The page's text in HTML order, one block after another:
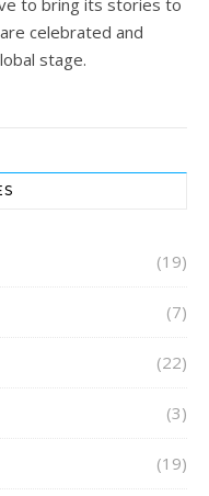
to bring its stories to
celebrated and
stage.
(19)
(7)
(22)
(3)
(19)